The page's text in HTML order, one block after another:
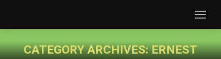
CATEGORY ARCHIVES:ERNEST